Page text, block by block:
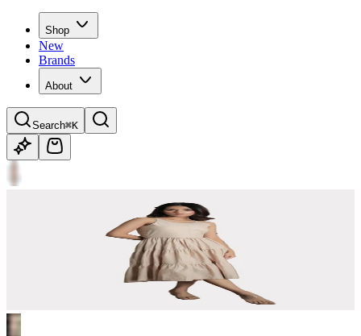
Shop
New
Brands
About
Search⌘K